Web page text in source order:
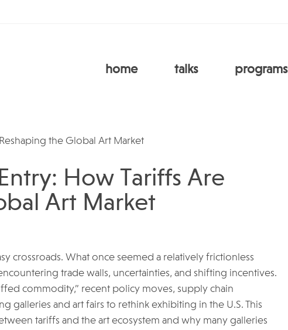
home talks programs
How Tariffs Are
Art Market
crossroads. What once seemed a relatively frictionless
trade walls, uncertainties, and shifting incentives.
commodity,” recent policy moves, supply chain
galleries and art fairs to rethink exhibiting in the U.S. This
tariffs and the art ecosystem and why many galleries